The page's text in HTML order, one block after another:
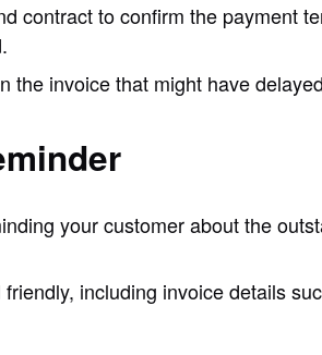
contract to confirm the payment
the invoice that might have
your customer about the
including invoice details